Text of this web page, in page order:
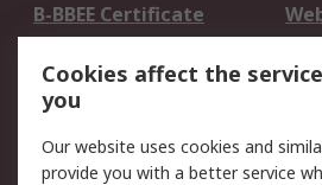
B-BBEE Certificate
use
Terms and conditions
of Sale
Email Security
Cookies affect the
you
Our website uses cookies and
provide you with a better service